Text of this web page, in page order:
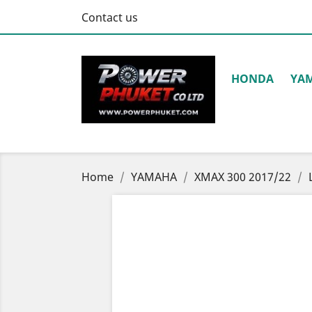
Contact us
HONDA
Home YAMAHA XMAX 300 2017/22